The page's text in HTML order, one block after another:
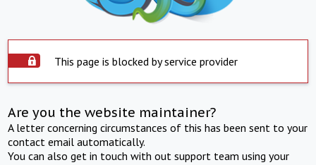
This page is blocked by service provider
Are you the website maintainer?
A letter concerning circumstances of this has been sent to your
contact email automatically.
You can also get in touch with out support team using your